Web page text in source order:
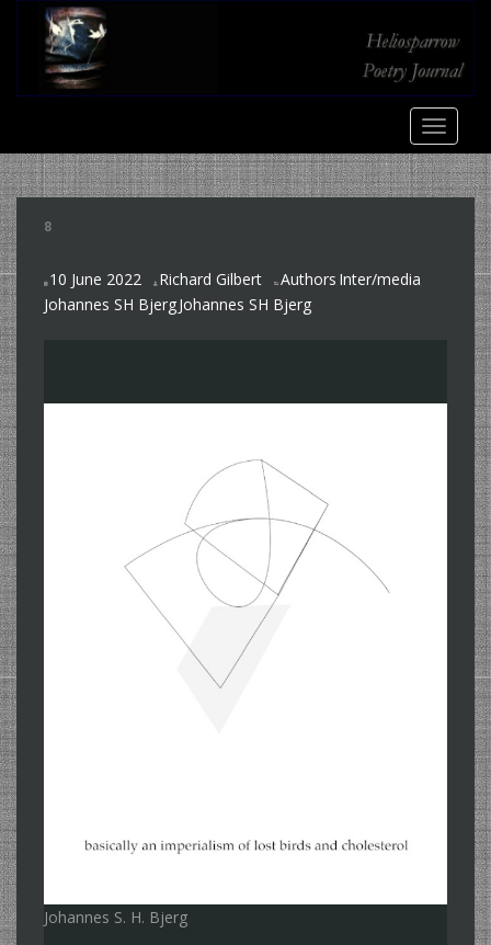
m
a
i
n
c
o
n
t
e
n
t
8
10 June 2022 Richard Gilbert Authors Inter/media
Johannes SH BjergJohannes SH Bjerg
Johannes S. H. Bjerg